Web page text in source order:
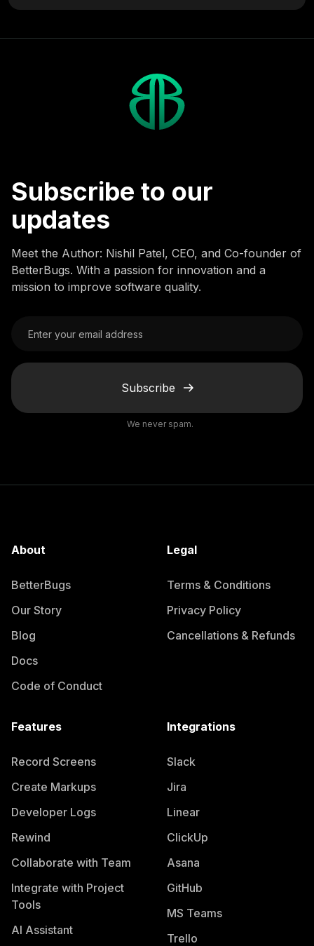
Subscribe to our
updates
Meet the Author: Nishil Patel, CEO, and Co-founder of
BetterBugs. With a passion for innovation and a
mission to improve software quality.
Subscribe
We never spam.
About
BetterBugs
Our Story
Blog
Docs
Code of Conduct
Legal
Terms & Conditions
Privacy Policy
Cancellations & Refunds
Features
Record Screens
Create Markups
Developer Logs
Rewind
Collaborate with Team
Integrate with Project
Tools
AI Assistant
Integrations
Slack
Jira
Linear
ClickUp
Asana
GitHub
MS Teams
Trello